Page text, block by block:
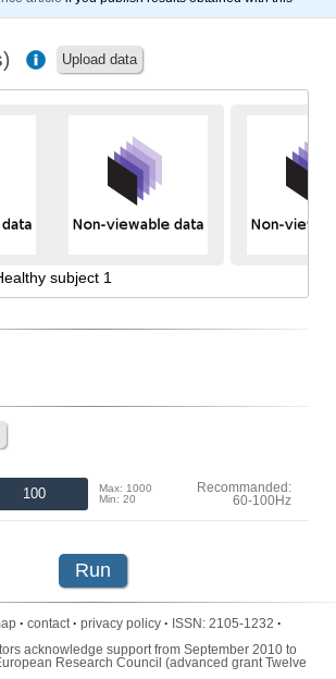
Upload data
subject 1
Max: 1000
Min: 20
Recommanded:
60-100Hz
Run
· contact· privacy policy · ISSN: 2105-1232 ·
acknowledge support from September 2010 to
Research Council (advanced grant Twelve